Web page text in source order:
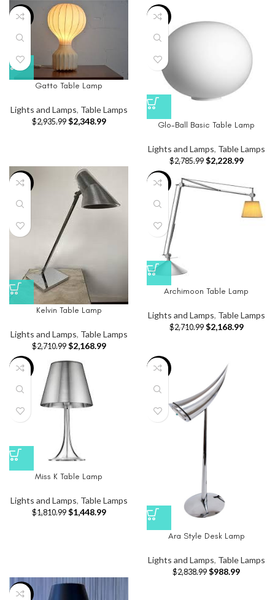
-20%
Gatto Table Lamp
Lights and Lamps, Table Lamps
$2,935.99 $2,348.99
-20%
Glo-Ball Basic Table Lamp
Lights and Lamps, Table Lamps
$2,785.99 $2,228.99
-20%
Kelvin Table Lamp
Lights and Lamps, Table Lamps
$2,710.99 $2,168.99
-20%
Archimoon Table Lamp
Lights and Lamps, Table Lamps
$2,710.99 $2,168.99
-20%
Miss K Table Lamp
Lights and Lamps, Table Lamps
$1,810.99 $1,448.99
-65%
Ara Style Desk Lamp
Lights and Lamps, Table Lamps
$2,838.99 $988.99
-33%